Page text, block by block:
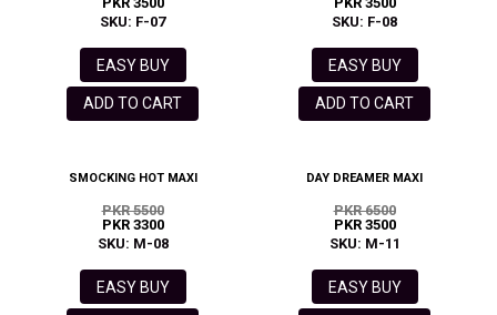
SKU: F-07
EASY BUY
ADD TO CART
SKU: F-08
EASY BUY
ADD TO CART
SMOCKING HOT MAXI
PKR 5500
PKR 3300
SKU: M-08
EASY BUY
DAY DREAMER MAXI
PKR 6500
PKR 3500
SKU: M-11
EASY BUY